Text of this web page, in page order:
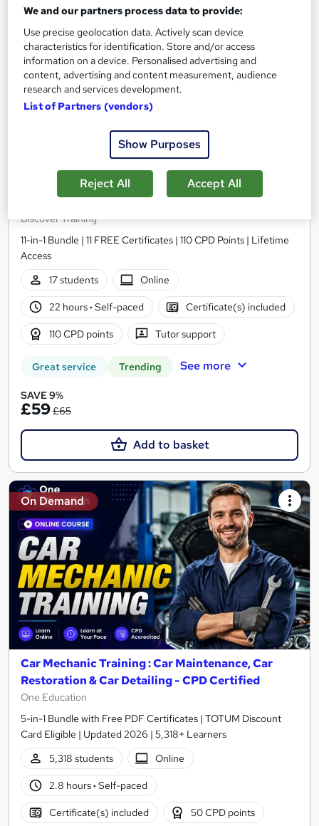
Motorcycle Mechanic Training Courses
Discover Training
11-in-1 Bundle | 11 FREE Certificates | 110 CPD Points | Lifetime
Access
17 students
Online
22 hours· Self-paced Certificate(s) included
110 CPD points Tutor support
Great service Trending See more
SAVE 9%
£59£65
Add to basket
On Demand
Car Mechanic Training : Car Maintenance, Car
Restoration & Car Detailing - CPD Certified
One Education
5-in-1 Bundle with Free PDF Certificates | TOTUM Discount
Card Eligible | Updated 2026 | 5,318+ Learners
5,318 students
Online
2.8 hours· Self-paced
Certificate(s) included 50 CPD points
We and our partners process data to provide:
Use precise geolocation data. Actively scan device
characteristics for identification. Store and/or access
information on a device. Personalised advertising and
content, advertising and content measurement, audience
research and services development.
List of Partners (vendors)
Show Purposes
Reject All Accept All